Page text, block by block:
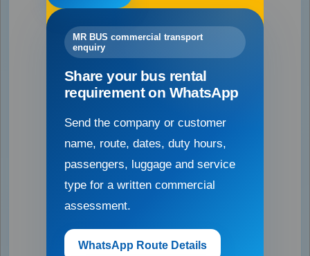
MR BUS commercial transport
enquiry
Share your bus rental
requirement on WhatsApp
Send the company or customer
name, route, dates, duty hours,
passengers, luggage and service
type for a written commercial
assessment.
WhatsApp Route Details